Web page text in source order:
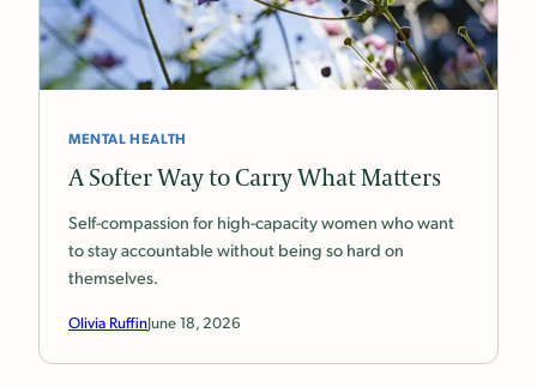
MENTAL HEALTH
A Softer Way to Carry What Matters
Self-compassion for high-capacity women who want
to stay accountable without being so hard on
themselves.
Olivia RuffinJune 18, 2026